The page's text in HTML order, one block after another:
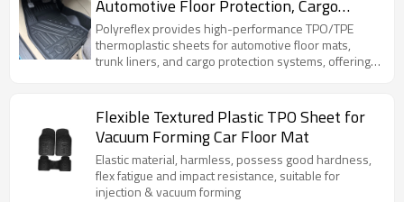
Automotive Floor Protection, Cargo
Lining & Trunk Systems
Polyreflex provides high-performance TPO/TPE
thermoplastic sheets for automotive floor mats,
trunk liners, and cargo protection systems, offering
Flexible Textured Plastic TPO Sheet for
Vacuum Forming Car Floor Mat
Elastic material, harmless, possess good hardness,
flex fatigue and impact resistance, suitable for
injection & vacuum forming